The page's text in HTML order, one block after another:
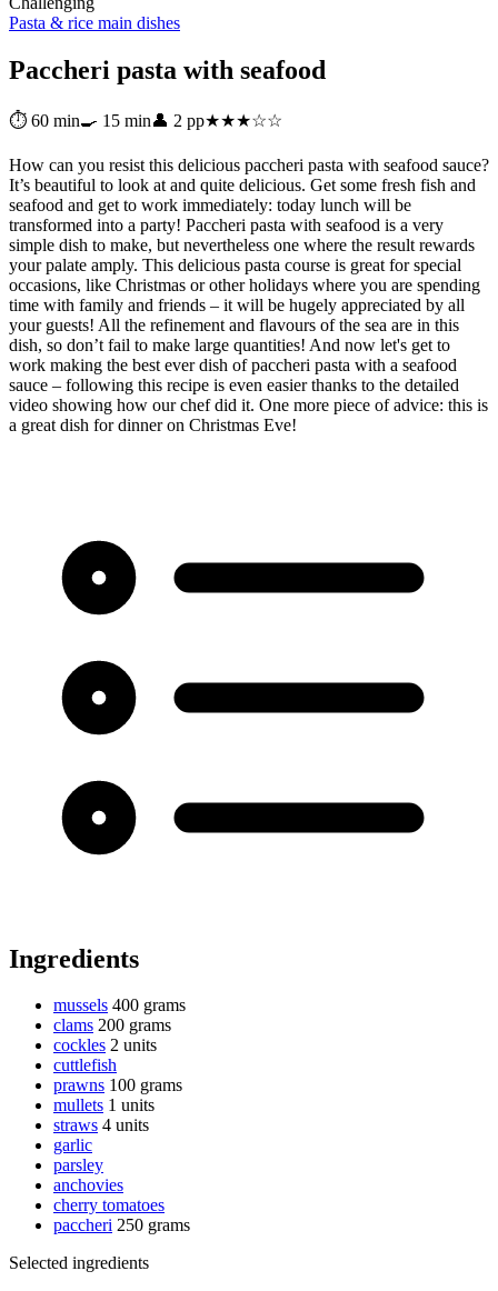
Pasta & rice main dishes
Paccheri pasta with seafood
⏱ 60 min🍳 15 min👤 2 pp★★★☆☆
How can you resist this delicious paccheri pasta with seafood sauce?
It’s beautiful to look at and quite delicious. Get some fresh fish and
seafood and get to work immediately: today lunch will be
transformed into a party! Paccheri pasta with seafood is a very
simple dish to make, but nevertheless one where the result rewards
your palate amply. This delicious pasta course is great for special
occasions, like Christmas or other holidays where you are spending
time with family and friends – it will be hugely appreciated by all
your guests! All the refinement and flavours of the sea are in this
dish, so don’t fail to make large quantities! And now let's get to
work making the best ever dish of paccheri pasta with a seafood
sauce – following this recipe is even easier thanks to the detailed
video showing how our chef did it. One more piece of advice: this is
a great dish for dinner on Christmas Eve!
Ingredients
mussels 400 grams
clams 200 grams
cockles 2 units
cuttlefish
prawns 100 grams
mullets 1 units
straws 4 units
garlic
parsley
anchovies
cherry tomatoes
paccheri 250 grams
Selected ingredients